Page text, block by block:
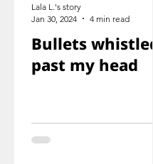
Bullets whistled
past my head
Lala L.'s story
Jan 30, 2024
4 min read